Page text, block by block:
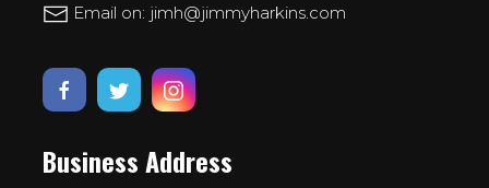
Email on: jimh@jimmyharkins.com
Business Address